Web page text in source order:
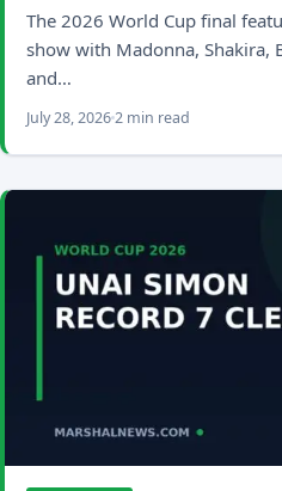
The 2026 World Cup final
show with Madonna, Shakira,
and…
July 28, 20262 min read